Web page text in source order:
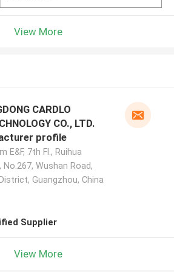
View More
CARDLO
CO., LTD.
profile
E&F, 7th Fl., Ruihua
No.267, Wushan Road,
Guangzhou, China
Supplier
View More